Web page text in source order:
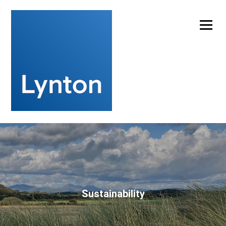
Experts in laser cleaning technology for artwork
conservation
info@lynton.co.uk
+44 (0)1477 536977
Sustainability